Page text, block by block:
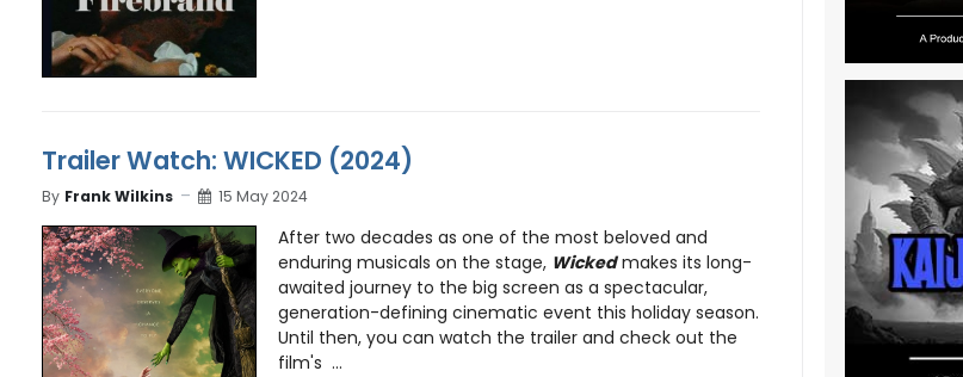
Trailer Watch: WICKED (2024)
By Frank Wilkins 15 May 2024
After two decades as one of the most beloved and
enduring musicals on the stage, Wickedmakes its long-
awaited journey to the big screen as a spectacular,
generation-defining cinematic event this holiday season.
Until then, you can watch the trailer and check out the
film's ...